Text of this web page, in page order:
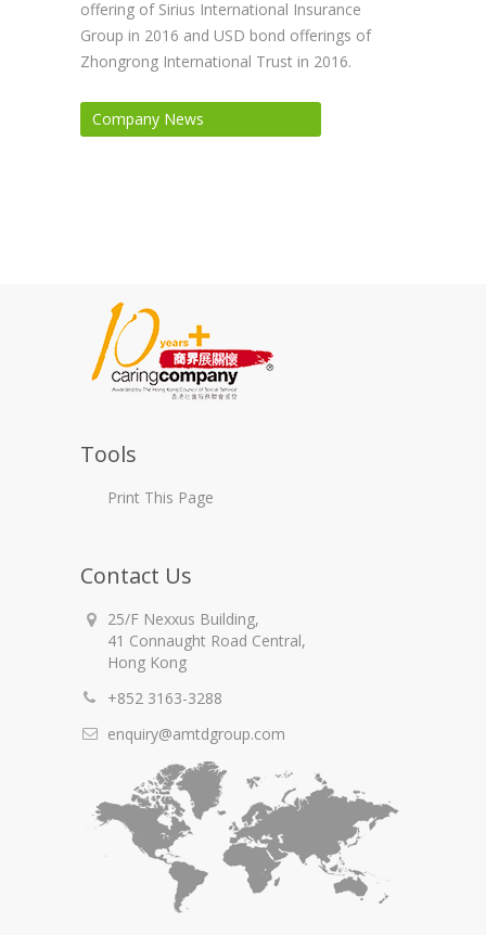
offering of Sirius International Insurance
Group in 2016 and USD bond offerings of
Zhongrong International Trust in 2016.
Company News
Tools
Print This Page
Contact Us
25/F Nexxus Building,
41 Connaught Road Central,
Hong Kong
+852 3163-3288
enquiry@amtdgroup.com